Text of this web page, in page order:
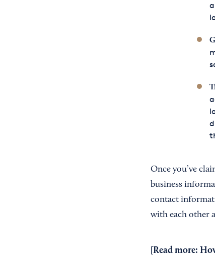
Once you’ve
business
contact
with each other
[Read more: